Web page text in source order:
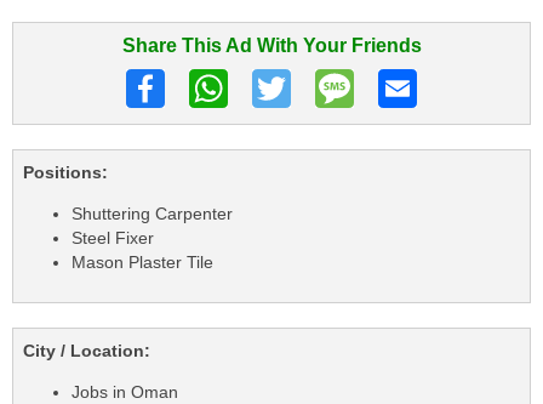
Share This Ad With Your Friends
Positions:
Shuttering Carpenter
Steel Fixer
Mason Plaster Tile
City / Location:
Jobs in Oman